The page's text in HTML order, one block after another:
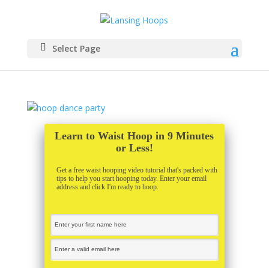
Select Page
Learn to Waist Hoop in 9 Minutes
or Less!
Get a free waist hooping video tutorial that's packed with
tips to help you start hooping today. Enter your email
address and click I'm ready to hoop.